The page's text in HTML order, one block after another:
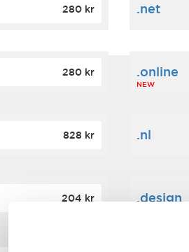
280 kr .net
280 kr .online
NEW
828 kr .nl
204 kr .design